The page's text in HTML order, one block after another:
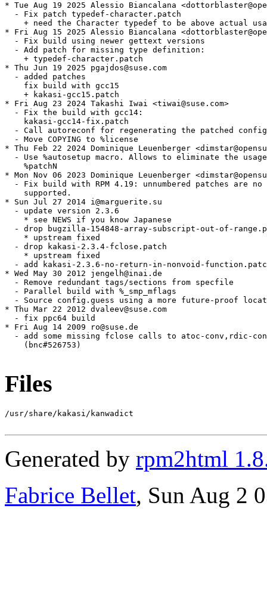
* Tue Aug 19 2025 Alessio Biancalana
  - Fix patch typedef-character.patch
+ need the Character typedef to be above actual
* Fri Aug 15 2025 Alessio Biancalana
  - Fix build using newer gettext versions
  - Add patch for missing type definition:
    + typedef-character.patch
* Thu Jun 19 2025 pgajdos@suse.com
  - added patches
    fix build with gcc15
    + kakasi-gcc15.patch
* Fri Aug 23 2024 Takashi Iwai <tiwai@suse.com>
  - Fix the build with gcc14:
    kakasi-gcc14-fix.patch
- Call autoreconf for regenerating the patched
  - Move COPYING to %license
* Thu Feb 22 2024 Dominique Leuenberger
- Use %autosetup macro. Allows to eliminate the
    %patchN
* Mon Nov 06 2023 Dominique Leuenberger
- Fix build with RPM 4.19: unnumbered patches are no
    supported.
* Sun Jul 27 2014 i@marguerite.su
  - update version 2.3.6
    * see NEWS if you know Japanese
- drop bugzilla-154848-array-subscript-out-of-
    * upstream fixed
  - drop kakasi-2.3.4-fclose.patch
    * upstream fixed
- add kakasi-2.3.6-no-return-in-nonvoid-
* Wed May 30 2012 jengelh@inai.de
  - Remove redundant tags/sections from specfile
  - Parallel build with %_smp_mflags
- Source config.guess using a more future-proof
* Thu Mar 22 2012 dvaleev@suse.com
  - fix ppc64 build
* Fri Aug 14 2009 ro@suse.de
- add some missing fclose calls to atoc-conv,rdic-
    (bnc#526753)
Files
/usr/share/kakasi/kanwadict
Generated by rpm2html
Fabrice Bellet, Sun Aug 2